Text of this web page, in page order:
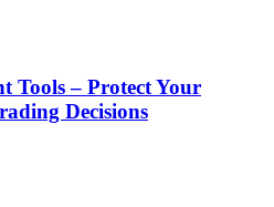
Tools – Protect Your
Decisions